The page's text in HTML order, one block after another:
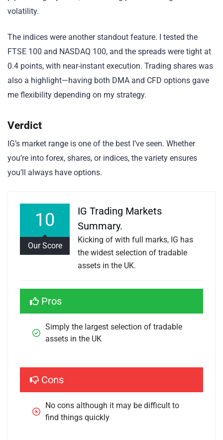
volatility.
The indices were another standout feature. I tested the
FTSE 100 and NASDAQ 100, and the spreads were tight at
0.4 points, with near-instant execution. Trading shares was
also a highlight—having both DMA and CFD options gave
me flexibility depending on my strategy.
Verdict
IG’s market range is one of the best I’ve seen. Whether
you’re into forex, shares, or indices, the variety ensures
you’ll always have options.
IG Trading Markets
Summary.
Kicking of with full marks, IG has
the widest selection of tradable
assets in the UK.
10
Our Score
Pros
Simply the largest selection of tradable
assets in the UK
Cons
No cons although it may be difficult to
find things quickly